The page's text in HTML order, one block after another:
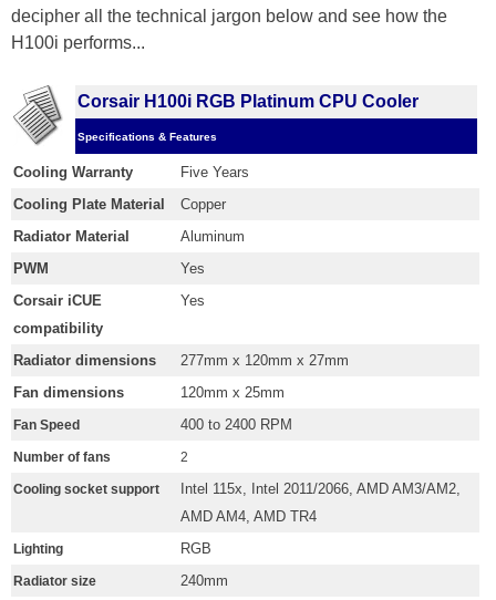
decipher all the technical jargon below and see how the
H100i performs...
Corsair H100i RGB Platinum CPU Cooler
Specifications & Features
Cooling Warranty
Five Years
Cooling Plate Material
Copper
Radiator Material
Aluminum
PWM
Yes
Corsair iCUE
compatibility
Yes
Radiator dimensions
277mm x 120mm x 27mm
Fan dimensions
120mm x 25mm
Fan Speed 400 to 2400 RPM
Number of fans 2
Cooling socket support
Intel 115x, Intel 2011/2066, AMD AM3/AM2,
AMD AM4, AMD TR4
Lighting RGB
Radiator size 240mm